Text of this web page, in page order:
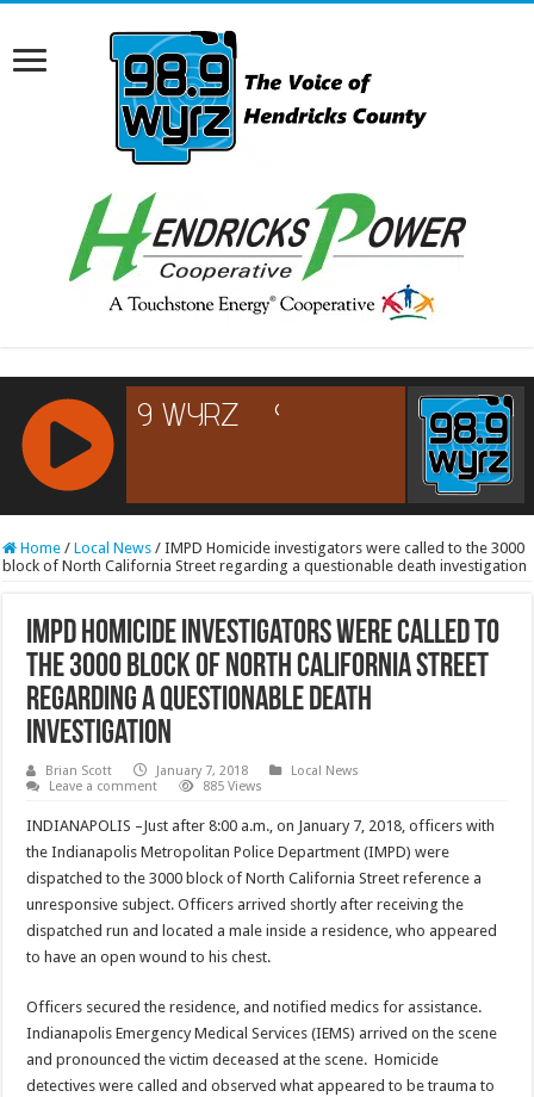
RCAST.NET
Home / Local News / IMPD Homicide investigators were called to the 3000
block of North California Street regarding a questionable death investigation
IMPD Homicide investigators were called to
the 3000 block of North California Street
regarding a questionable death
investigation
Brian Scott January 7, 2018
Local News
Leave a comment
885 Views
INDIANAPOLIS –Just after 8:00 a.m., on January 7, 2018, officers with
the Indianapolis Metropolitan Police Department (IMPD) were
dispatched to the 3000 block of North California Street reference a
unresponsive subject. Officers arrived shortly after receiving the
dispatched run and located a male inside a residence, who appeared
to have an open wound to his chest.
Officers secured the residence, and notified medics for assistance.
Indianapolis Emergency Medical Services (IEMS) arrived on the scene
and pronounced the victim deceased at the scene. Homicide
detectives were called and observed what appeared to be trauma to